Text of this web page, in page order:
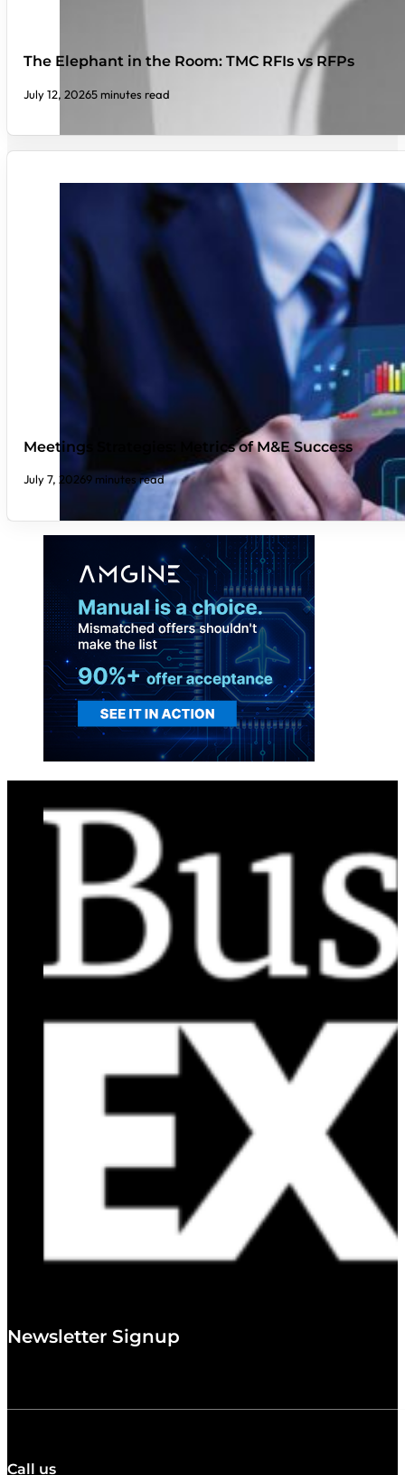
The Elephant in the Room: TMC RFIs vs RFPs
July 12, 20265 minutes read
Meetings Strategies: Metrics of M&E Success
July 7, 20269 minutes read
Newsletter Signup
Call us